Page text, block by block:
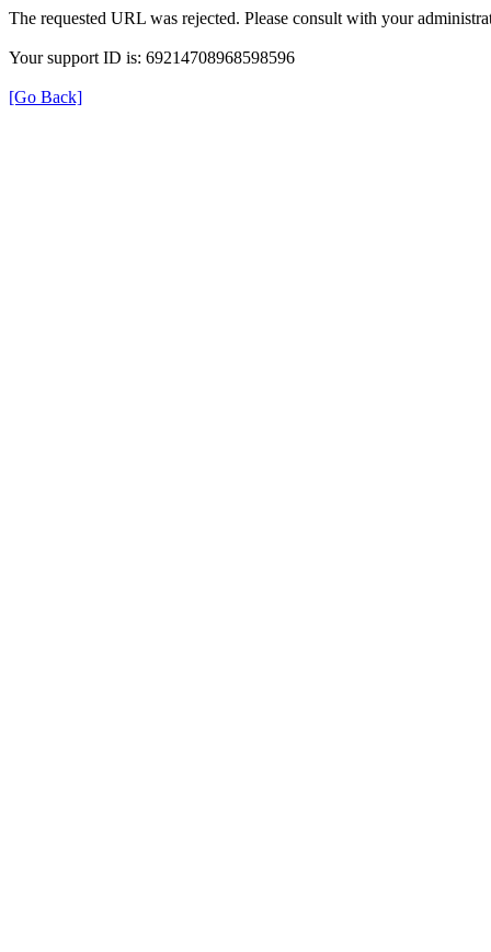
The requested URL was rejected. Please consult with your
Your support ID is: 69214708968598596
[Go Back]